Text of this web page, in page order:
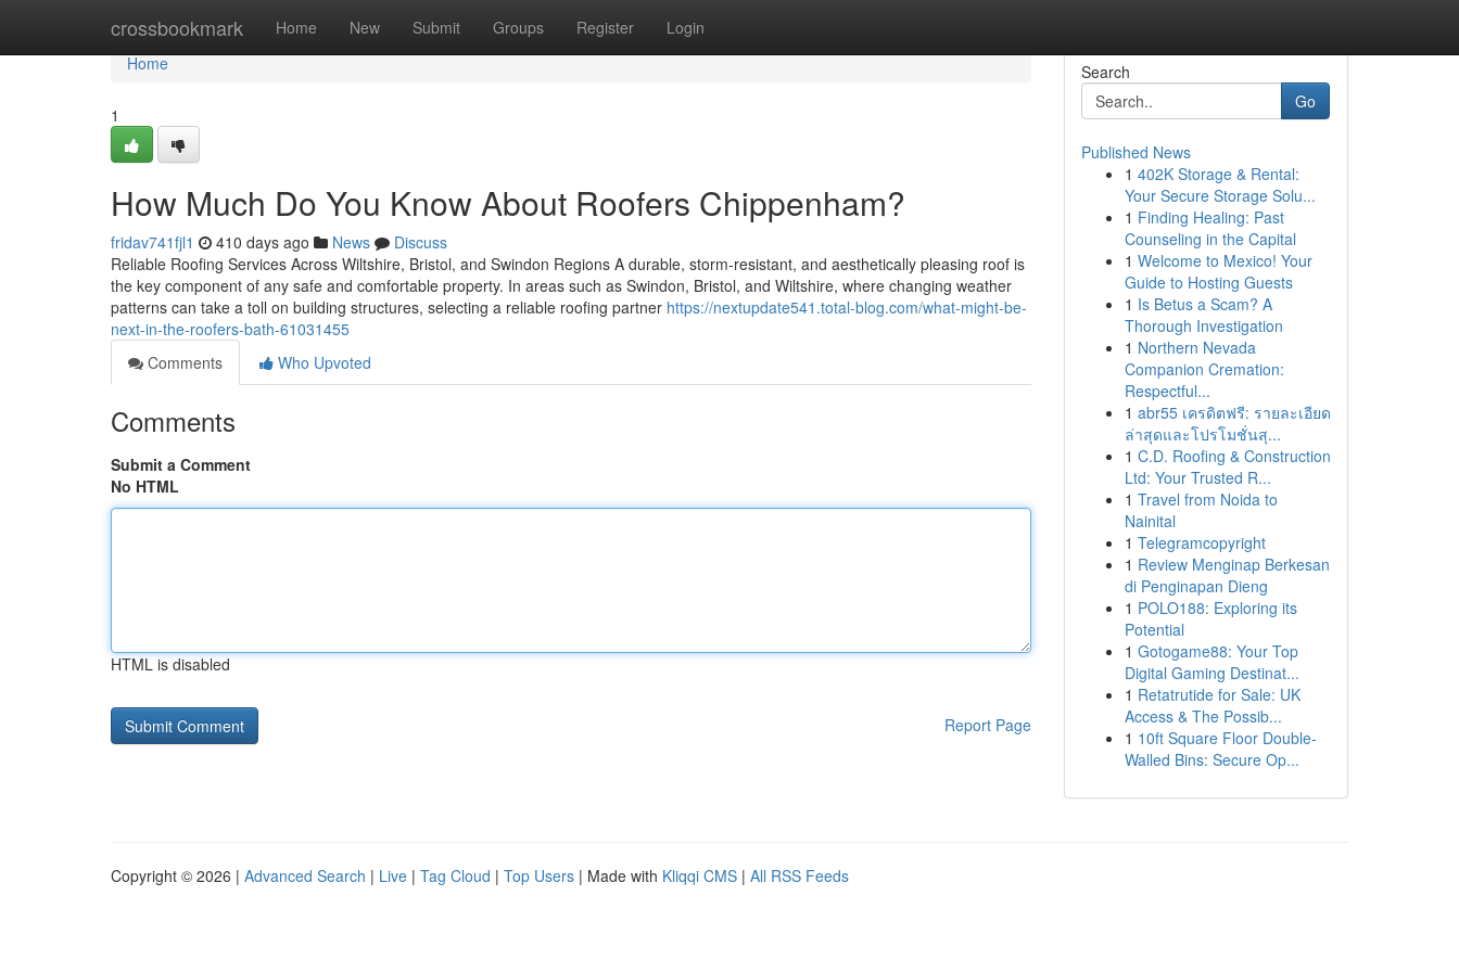
crossbookmark Home New Submit Groups Register Login
Home
Home
1
How Much Do You Know About Roofers Chippenham?
fridav741fjl1 410 days ago News
Discuss
Reliable Roofing Services Across Wiltshire, Bristol, and Swindon Regions A durable, storm-resistant, and aesthetically pleasing roof is
the key component of any safe and comfortable property. In areas such as Swindon, Bristol, and Wiltshire, where changing weather
patterns can take a toll on building structures, selecting a reliable roofing partner https://nextupdate541.total-blog.com/what-might-be-
next-in-the-roofers-bath-61031455
Comments
Who Upvoted
Comments
Submit a Comment
No HTML
HTML is disabled
Report Page
Search
Go
Published News
1 402K Storage & Rental:
Your Secure Storage Solu...
1 Finding Healing: Past
Counseling in the Capital
1 Welcome to Mexico! Your
Guide to Hosting Guests
1 Is Betus a Scam? A
Thorough Investigation
1 Northern Nevada
Companion Cremation:
Respectful...
1 abr55 เครดิตฟรี: รายละเอียด
ล่าสุดและโปรโมชั่นสุ...
1 C.D. Roofing & Construction
Ltd: Your Trusted R...
1 Travel from Noida to
Nainital
1 Telegramcopyright
1 Review Menginap Berkesan
di Penginapan Dieng
1 POLO188: Exploring its
Potential
1 Gotogame88: Your Top
Digital Gaming Destinat...
1 Retatrutide for Sale: UK
Access & The Possib...
1 10ft Square Floor Double-
Walled Bins: Secure Op...
Copyright © 2026 | Advanced Search | Live | Tag Cloud | Top Users | Made with Kliqqi CMS | All RSS Feeds